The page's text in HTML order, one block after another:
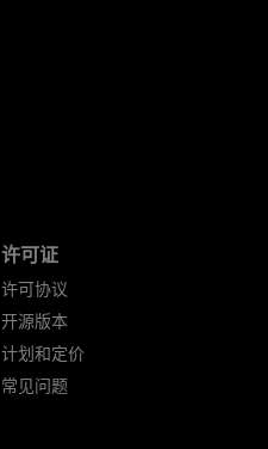
许可证
许可协议
开源版本
计划和定价
常见问题